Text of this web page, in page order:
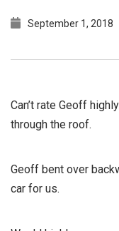
September 1, 2018
Can’t rate Geoff
through the roof.
Geoff bent over
car for us.